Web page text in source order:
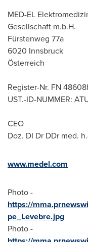
MED-EL
Gesellschaft m.b.H.
Fürstenweg 77a
6020 Innsbruck
Österreich
Register-Nr. FN
UST.-ID-NUMMER:
CEO
Doz. DI Dr DDr med.
www.medel.com
Photo -
https://
pe_Levebre.jpg
Photo -